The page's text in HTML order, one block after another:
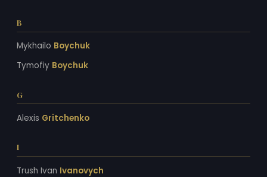
B
Mykhailo Boychuk
Tymofiy Boychuk
G
Alexis Gritchenko
I
Trush Ivan Ivanovych